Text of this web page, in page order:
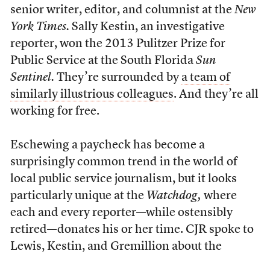
senior writer, editor, and columnist at the New
York Times. Sally Kestin, an investigative
reporter, won the 2013 Pulitzer Prize for
Public Service at the South Florida Sun
Sentinel. They’re surrounded by a team of
similarly illustrious colleagues. And they’re all
working for free.
Eschewing a paycheck has become a
surprisingly common trend in the world of
local public service journalism, but it looks
particularly unique at the Watchdog, where
each and every reporter—while ostensibly
retired—donates his or her time. CJR spoke to
Lewis, Kestin, and Gremillion about the